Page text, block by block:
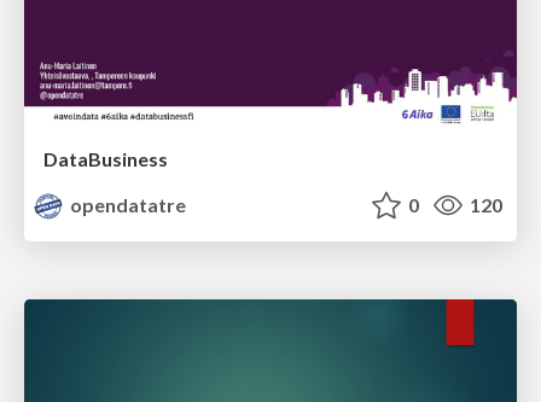
DataBusiness
opendatatre
0 120